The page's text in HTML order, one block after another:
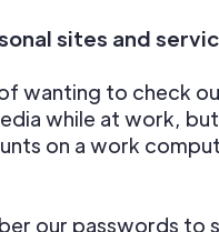
sites and
wanting to check
while at work,
on a work
our passwords to